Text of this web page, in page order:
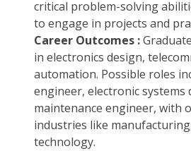
critical problem-solving
to engage in projects and
Career Outcomes :
in electronics design,
automation. Possible roles
engineer, electronic systems
maintenance engineer, with
industries like
technology.